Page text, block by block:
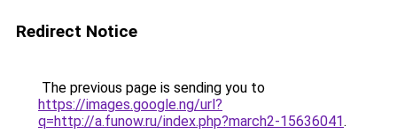
Redirect Notice
The previous page is sending you to
https://images.google.ng/url?
q=http://a.funow.ru/index.php?march2-15636041.